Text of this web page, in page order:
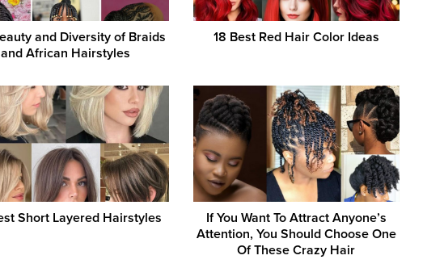
and Diversity of Braids
and African Hairstyles
18 Best Red Hair Color Ideas
Short Layered Hairstyles
If You Want To Attract Anyone’s
Attention, You Should Choose One
Of These Crazy Hair